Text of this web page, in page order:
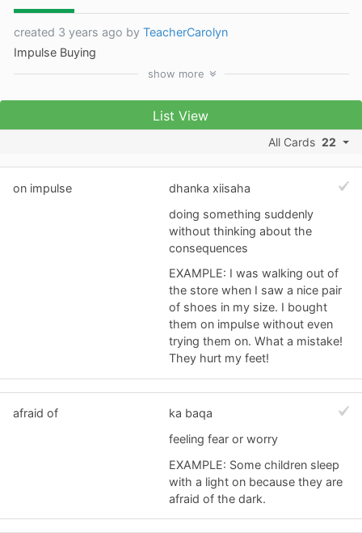
created 3 years ago by TeacherCarolyn
Impulse Buying
show more
List View
All Cards 22
on impulse
dhanka xiisaha
doing something suddenly
without thinking about the
consequences
EXAMPLE: I was walking out of
the store when I saw a nice pair
of shoes in my size. I bought
them on impulse without even
trying them on. What a mistake!
They hurt my feet!
afraid of
ka baqa
feeling fear or worry
EXAMPLE: Some children sleep
with a light on because they are
afraid of the dark.